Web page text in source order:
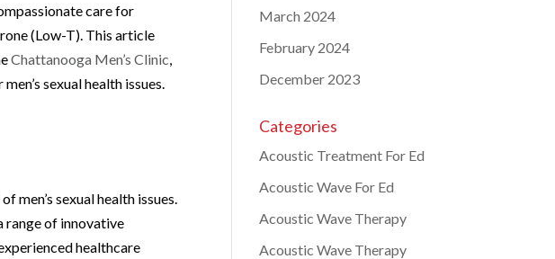
care for
(Low-T). This article
Chattanooga Men’s Clinic
sexual health issues.
sexual health issues.
range of innovative
healthcare
March 2024
February 2024
December 2023
Categories
Acoustic Treatment For Ed
Acoustic Wave For Ed
Acoustic Wave Therapy
Acoustic Wave Therapy